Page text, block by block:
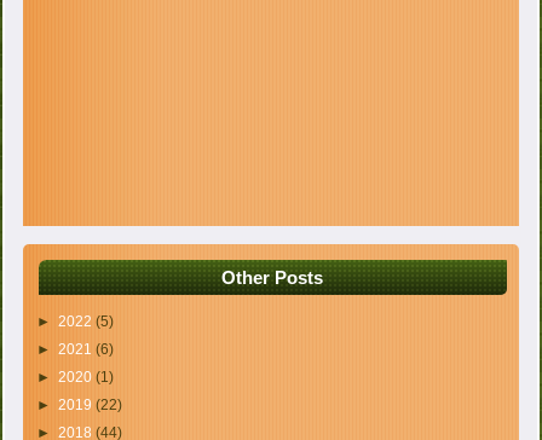
Other Posts
►2022(5)
►2021(6)
►2020(1)
►2019(22)
►2018(44)